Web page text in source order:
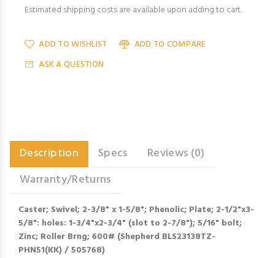
Estimated shipping costs are available upon adding to cart.
ADD TO WISHLIST
ADD TO COMPARE
ASK A QUESTION
Description Specs
Reviews (0)
Warranty/Returns
Caster; Swivel; 2-3/8" x 1-5/8"; Phenolic; Plate; 2-1/2"x3-
5/8": holes: 1-3/4"x2-3/4" (slot to 2-7/8"); 5/16" bolt;
Zinc; Roller Brng; 600# (Shepherd BLS23138TZ-
PHN51(KK) / 505768)